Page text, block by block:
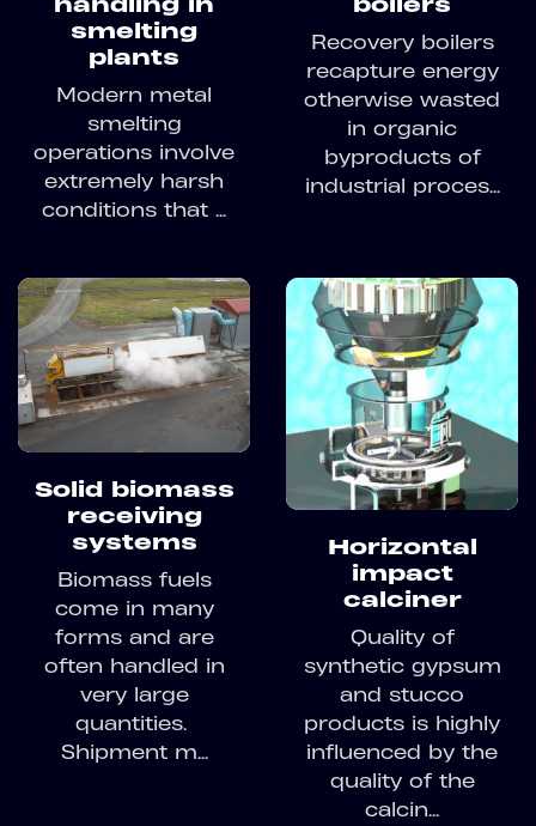
smelting
plants
Modern metal
smelting
operations involve
extremely harsh
conditions that ...
Recovery boilers
recapture energy
otherwise wasted
in organic
byproducts of
industrial proces...
Solid biomass
receiving
systems
Biomass fuels
come in many
forms and are
often handled in
very large
quantities.
Shipment m...
Horizontal
impact
calciner
Quality of
synthetic gypsum
and stucco
products is highly
influenced by the
quality of the
calcin...